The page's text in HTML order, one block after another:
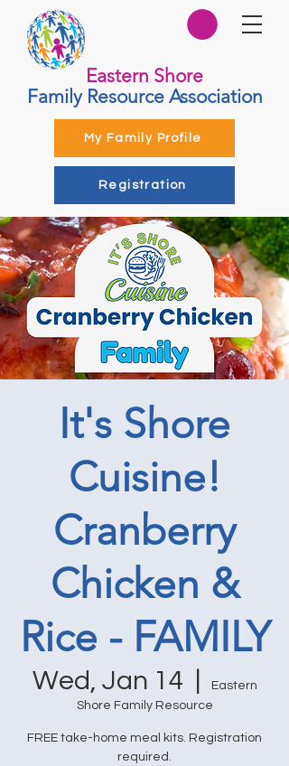
Eastern Shore
Family Resource Association
My Family Profile
Registration
It's Shore
Cuisine!
Cranberry
Chicken &
Rice - FAMILY
Wed, Jan 14
Eastern
Shore Family Resource
FREE take-home meal kits. Registration
required.